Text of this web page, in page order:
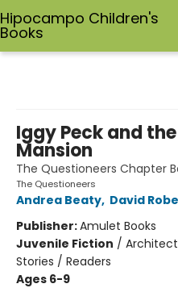
Hipocampo Children's
Books
Iggy Peck and
Mansion
The Questioneers Chapter
The Questioneers
Andrea Beaty, David
Publisher:Amulet Books
Juvenile Fiction /
Stories / Readers
Ages 6-9